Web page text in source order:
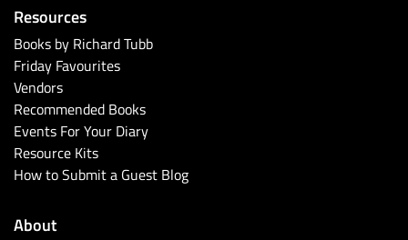
Latest Podcasts
Latest Videos
Resources
Books by Richard Tubb
Friday Favourites
Vendors
Recommended Books
Events For Your Diary
Resource Kits
How to Submit a Guest Blog
About